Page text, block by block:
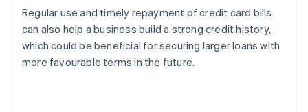
Regular use and timely repayment of credit card bills
can also help a business build a strong credit history,
which could be beneficial for securing larger loans with
more favourable terms in the future.